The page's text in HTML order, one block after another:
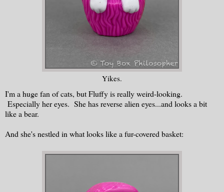
Yikes.
I'm a huge fan of cats, but Fluffy is really weird-looking.
Especially her eyes. She has reverse alien eyes...and looks a bit
like a bear.
And she's nestled in what looks like a fur-covered basket: